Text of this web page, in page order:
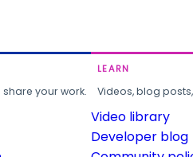
your work.
LEARN
Videos, blog
Video library
Developer blog